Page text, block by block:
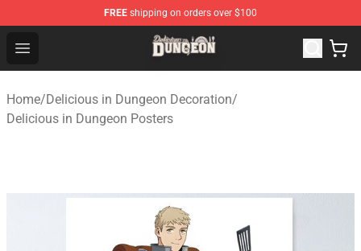
FREE shipping on orders over $100
Open menu
Delicious in Dungeon Store - Official Delicious in
Home/Delicious in Dungeon Decoration/
Delicious in Dungeon Posters